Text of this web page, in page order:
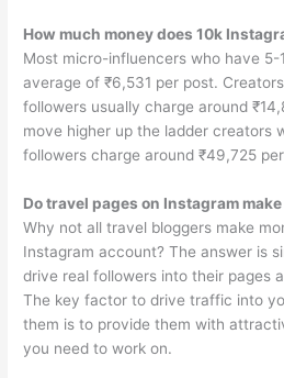
How much money does 10k
Most micro-influencers who have 5-
average of ₹6,531 per post.
followers usually charge around
move higher up the ladder
followers charge around ₹49,725
Do travel pages on Instagram
Why not all travel bloggers make
Instagram account? The answer is
drive real followers into their pages
The key factor to drive traffic into
them is to provide them with
you need to work on.